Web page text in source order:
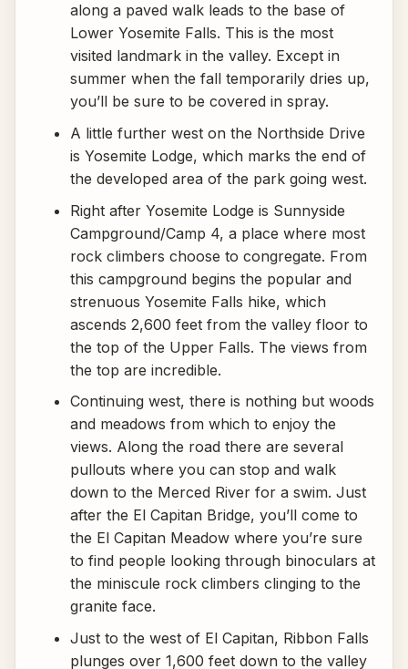
along a paved walk leads to the base of
Lower Yosemite Falls. This is the most
visited landmark in the valley. Except in
summer when the fall temporarily dries up,
you’ll be sure to be covered in spray.
A little further west on the Northside Drive
is Yosemite Lodge, which marks the end of
the developed area of the park going west.
Right after Yosemite Lodge is Sunnyside
Campground/Camp 4, a place where most
rock climbers choose to congregate. From
this campground begins the popular and
strenuous Yosemite Falls hike, which
ascends 2,600 feet from the valley floor to
the top of the Upper Falls. The views from
the top are incredible.
Continuing west, there is nothing but woods
and meadows from which to enjoy the
views. Along the road there are several
pullouts where you can stop and walk
down to the Merced River for a swim. Just
after the El Capitan Bridge, you’ll come to
the El Capitan Meadow where you’re sure
to find people looking through binoculars at
the miniscule rock climbers clinging to the
granite face.
Just to the west of El Capitan, Ribbon Falls
plunges over 1,600 feet down to the valley